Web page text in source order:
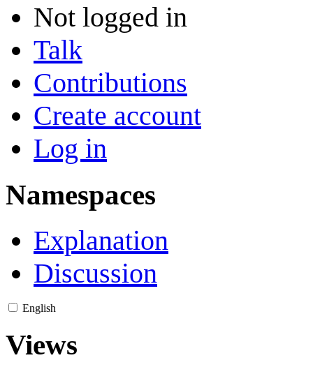
Not logged in
Talk
Contributions
Create account
Log in
Namespaces
Explanation
Discussion
English
Views